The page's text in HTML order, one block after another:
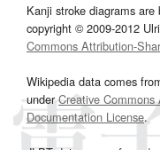
Kanji stroke diagrams
copyright © 2009-2012
Commons Attribution-
Wikipedia data comes
underCreative
Documentation License.